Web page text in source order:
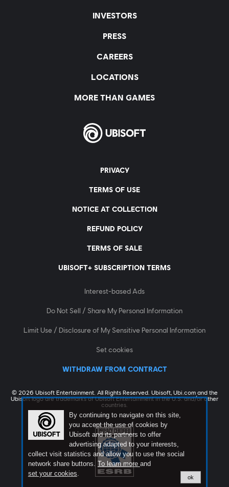
By continuing to navigate on this site,
you accept the use of cookies by
Ubisoft and its partners to offer
advertising adapted to your interests,
collect visit statistics and allow you to use the social
network share buttons. To learn more and
set your cookies. ok